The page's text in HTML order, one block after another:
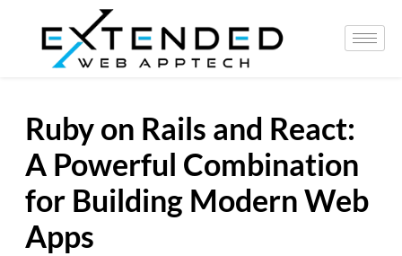
Ruby on Rails and React:
A Powerful Combination
for Building Modern Web
Apps